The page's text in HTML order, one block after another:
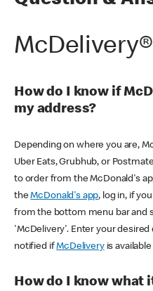
McDelivery®
How do I know if
my address?
Depending on where you are,
Uber Eats, Grubhub, or
to order from the McDonald's
theMcDonald's app, log in, if
from the bottom menu bar and
'McDelivery'. Enter your desired
notified ifMcDeliveryis
How do I know what